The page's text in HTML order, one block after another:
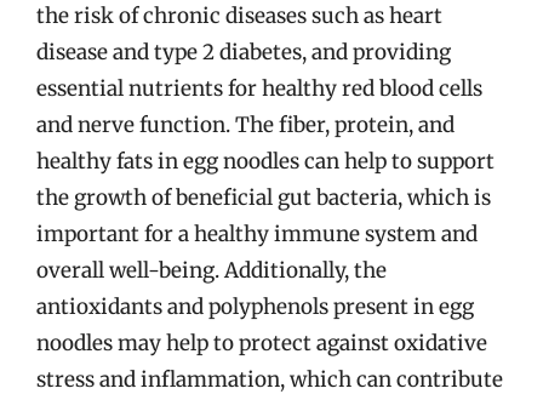
the risk of chronic diseases such as heart
disease and type 2 diabetes, and providing
essential nutrients for healthy red blood cells
and nerve function. The fiber, protein, and
healthy fats in egg noodles can help to support
the growth of beneficial gut bacteria, which is
important for a healthy immune system and
overall well-being. Additionally, the
antioxidants and polyphenols present in egg
noodles may help to protect against oxidative
stress and inflammation, which can contribute